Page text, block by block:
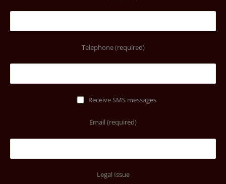
Telephone (required)
Receive SMS messages
Email (required)
Legal Issue